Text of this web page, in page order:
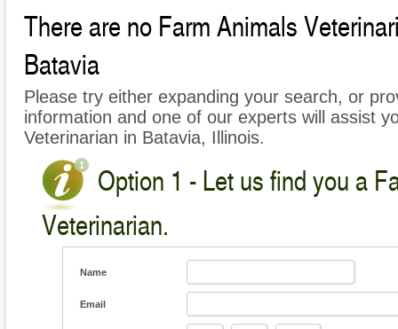
There are no Farm Animals
Batavia
Please try either expanding your search, or
information and one of our experts will assist
Veterinarian in Batavia, Illinois.
Option 1 - Let us find you a
Veterinarian.
Name
Email